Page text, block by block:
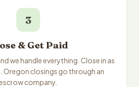
3
& Get Paid
we handle everything. Close in as
Oregon closings go through an
company.